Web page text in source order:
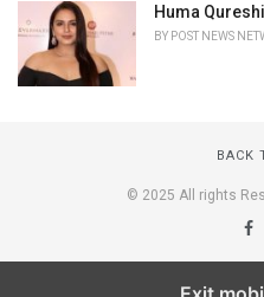
Huma
BY POST NEWS
BACK
© 2025 All rights